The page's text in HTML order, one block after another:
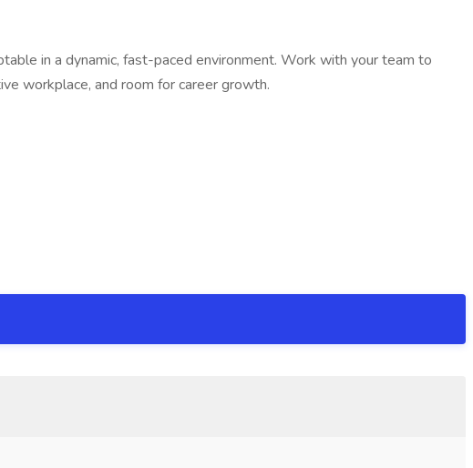
in a dynamic, fast-paced environment. Work with your team to
workplace, and room for career growth.